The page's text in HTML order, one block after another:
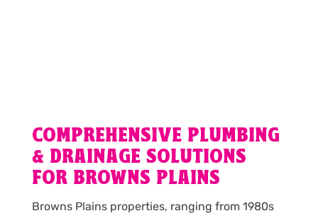
COMPREHENSIVE PLUMBING
& DRAINAGE SOLUTIONS
FOR BROWNS PLAINS
Browns Plains properties, ranging from 1980s